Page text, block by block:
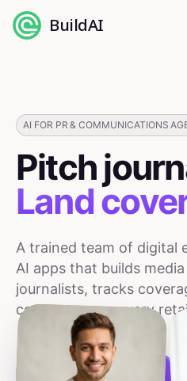
BuildAI
Digital Employees
Industries
Pricing
English
Sign In
AI FOR PR & COMMUNICATIONS
Pitch
Land
A trained team of digital
AI apps that builds
journalists, tracks
comms across every
Build my team free →